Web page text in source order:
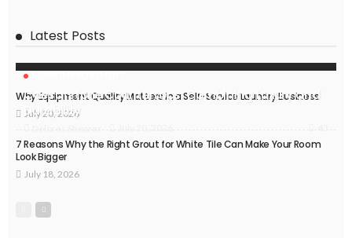
Latest Posts
Caesarstone Countertops: Combining Luxury and
Durability
Why Equipment Quality Matters in a Self-Service Laundry Business
July 20, 2026
7 Reasons Why the Right Grout for White Tile Can Make Your Room
Look Bigger
July 18, 2026